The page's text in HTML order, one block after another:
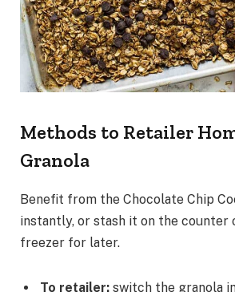
Methods to Retailer
Granola
Benefit from the Chocolate Chip
instantly, or stash it on the counter
freezer for later.
To retailer: switch the granola